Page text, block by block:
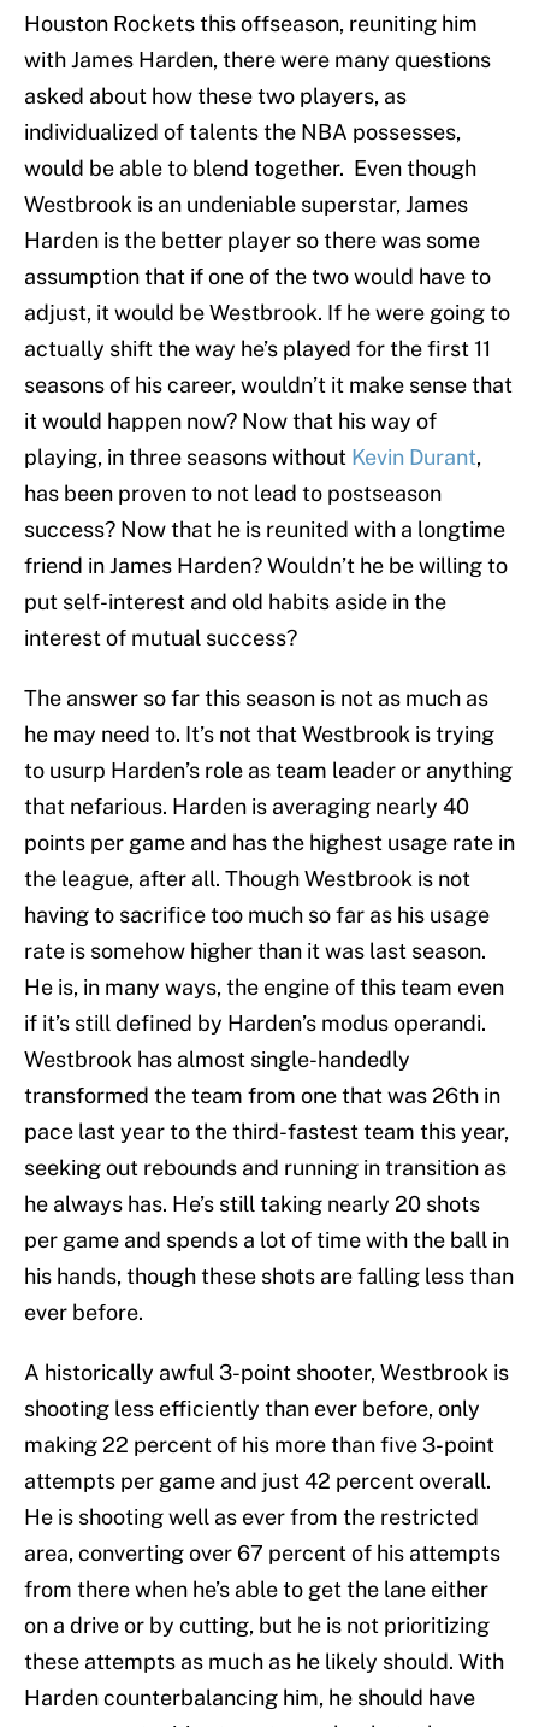
Houston Rockets this offseason, reuniting him
with James Harden, there were many questions
asked about how these two players, as
individualized of talents the NBA possesses,
would be able to blend together. Even though
Westbrook is an undeniable superstar, James
Harden is the better player so there was some
assumption that if one of the two would have to
adjust, it would be Westbrook. If he were going to
actually shift the way he’s played for the first 11
seasons of his career, wouldn’t it make sense that
it would happen now? Now that his way of
playing, in three seasons without Kevin Durant,
has been proven to not lead to postseason
success? Now that he is reunited with a longtime
friend in James Harden? Wouldn’t he be willing to
put self-interest and old habits aside in the
interest of mutual success?
The answer so far this season is not as much as
he may need to. It’s not that Westbrook is trying
to usurp Harden’s role as team leader or anything
that nefarious. Harden is averaging nearly 40
points per game and has the highest usage rate in
the league, after all. Though Westbrook is not
having to sacrifice too much so far as his usage
rate is somehow higher than it was last season.
He is, in many ways, the engine of this team even
if it’s still defined by Harden’s modus operandi.
Westbrook has almost single-handedly
transformed the team from one that was 26th in
pace last year to the third-fastest team this year,
seeking out rebounds and running in transition as
he always has. He’s still taking nearly 20 shots
per game and spends a lot of time with the ball in
his hands, though these shots are falling less than
ever before.
A historically awful 3-point shooter, Westbrook is
shooting less efficiently than ever before, only
making 22 percent of his more than five 3-point
attempts per game and just 42 percent overall.
He is shooting well as ever from the restricted
area, converting over 67 percent of his attempts
from there when he’s able to get the lane either
on a drive or by cutting, but he is not prioritizing
these attempts as much as he likely should. With
Harden counterbalancing him, he should have